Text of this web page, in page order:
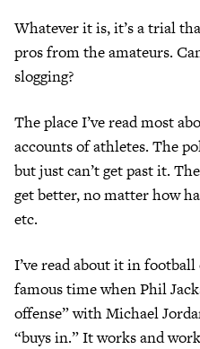
Whatever it is, it’s a trial
pros from the amateurs.
slogging?
The place I’ve read most
accounts of athletes. The
but just can’t get past it.
get better, no matter how
etc.
I’ve read about it in
famous time when Phil
offense” with Michael
“buys in.” It works and